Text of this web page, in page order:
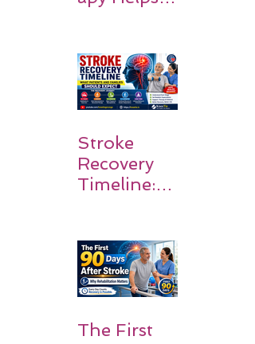
Walk Again
Stroke
Recovery
Timeline:
and
Families
Should
The First